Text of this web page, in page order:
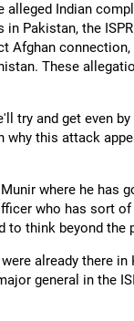
alleged Indian
Pakistan, the
Afghan
These
try and get even
why this attack
where he has
who has sort of
think beyond the
already there in
general in the